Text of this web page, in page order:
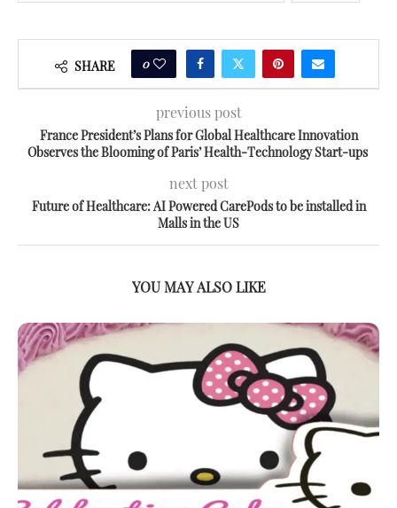
SHARE 0
previous post
France President’s Plans for Global Healthcare Innovation
Observes the Blooming of Paris’ Health-Technology Start-ups
next post
Future of Healthcare: AI Powered CarePods to be installed in
Malls in the US
YOU MAY ALSO LIKE